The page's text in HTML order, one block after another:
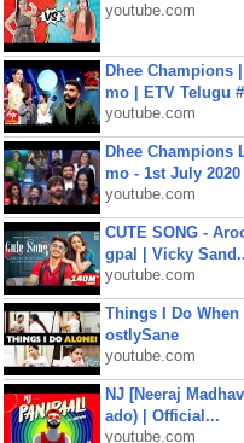
youtube.com
Dhee Champions
mo | ETV Telugu
youtube.com
Dhee Champions
mo - 1st July 2020
youtube.com
CUTE SONG -
gpal | Vicky
youtube.com
Things I Do
ostlySane
youtube.com
NJ [Neeraj
ado) | Official...
youtube.com